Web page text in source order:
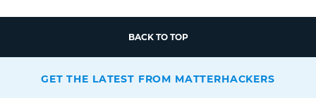
BACK TO TOP
GET THE LATEST FROM MATTERHACKERS